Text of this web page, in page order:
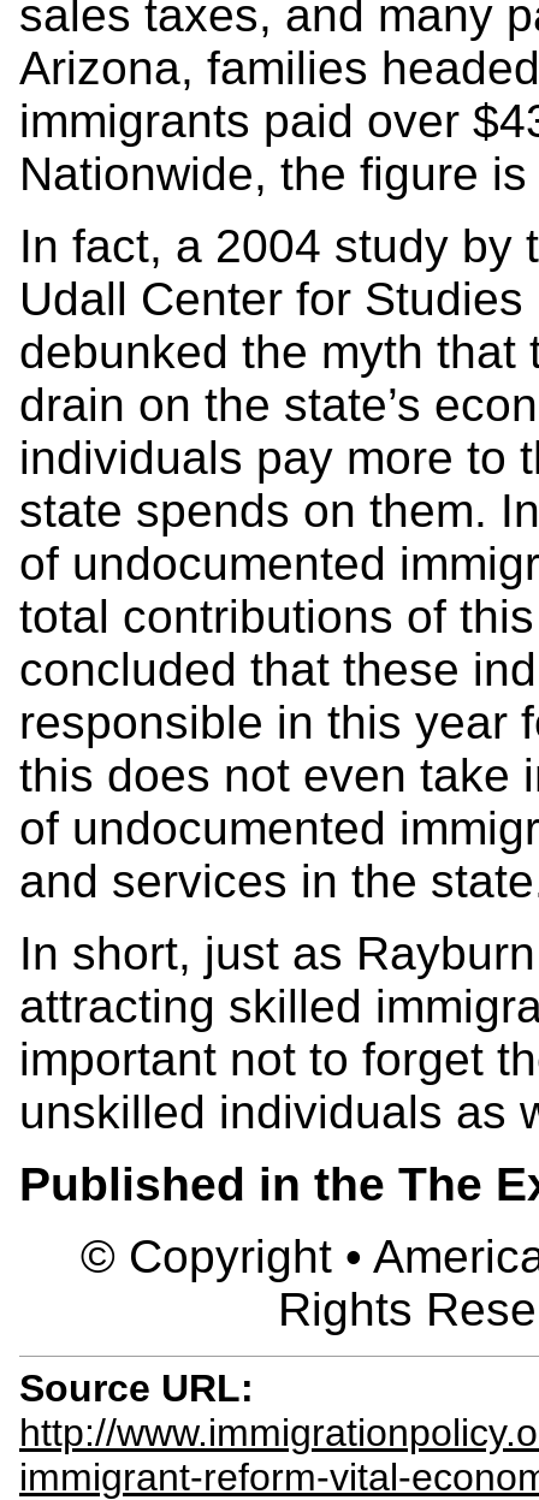
sales taxes, and many
Arizona, families
immigrants paid over
Nationwide, the figure
In fact, a 2004 study by
Udall Center for
debunked the myth that
drain on the state’s
individuals pay more to
state spends on them.
of undocumented
total contributions of
concluded that these
responsible in this year
this does not even take
of undocumented
and services in the
In short, just as
attracting skilled
important not to forget
unskilled individuals as
Published in the The
© Copyright •
Rights
Source URL:
http://
immigrant-reform-vital-